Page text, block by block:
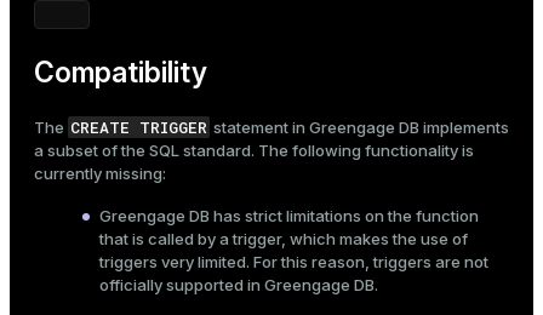
Compatibility
The CREATE TRIGGER statement in Greengage DB implements
a subset of the SQL standard. The following functionality is
currently missing:
Greengage DB has strict limitations on the function
that is called by a trigger, which makes the use of
triggers very limited. For this reason, triggers are not
officially supported in Greengage DB.